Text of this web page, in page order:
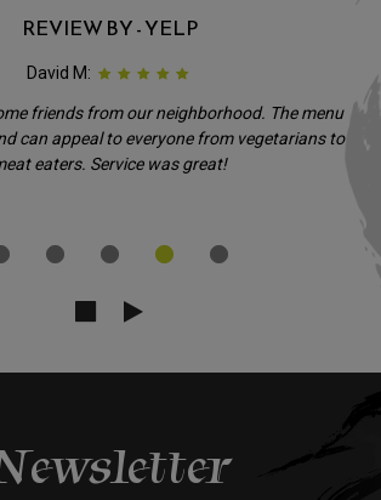
REVIEW BY - YELP
David M:
friends from our neighborhood. The menu
can appeal to everyone from vegetarians to
eaters. Service was great!